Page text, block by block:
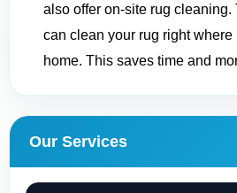
also offer on-site rug cleaning.
can clean your rug right where
home. This saves time and
Our Services